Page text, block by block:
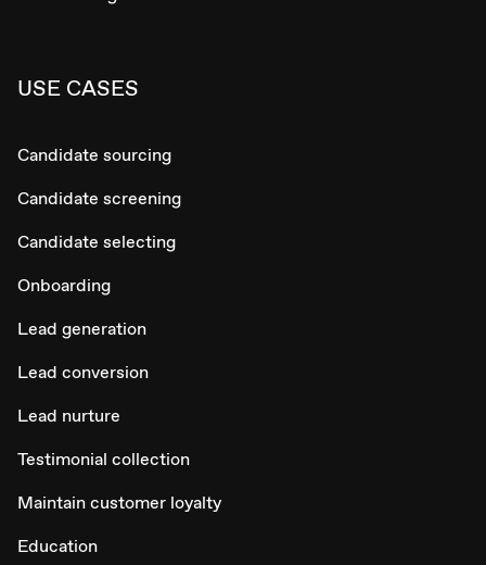
USE CASES
Candidate sourcing
Candidate screening
Candidate selecting
Onboarding
Lead generation
Lead conversion
Lead nurture
Testimonial collection
Maintain customer loyalty
Education